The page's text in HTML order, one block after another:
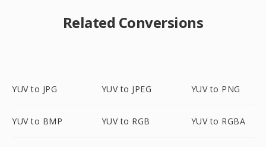
Related Conversions
YUV to JPG YUV to JPEG YUV to PNG
YUV to BMP YUV to RGB YUV to RGBA